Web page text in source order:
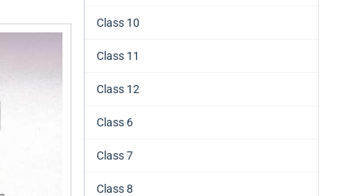
Class 10
Class 11
Class 12
Class 6
Class 7
Class 8